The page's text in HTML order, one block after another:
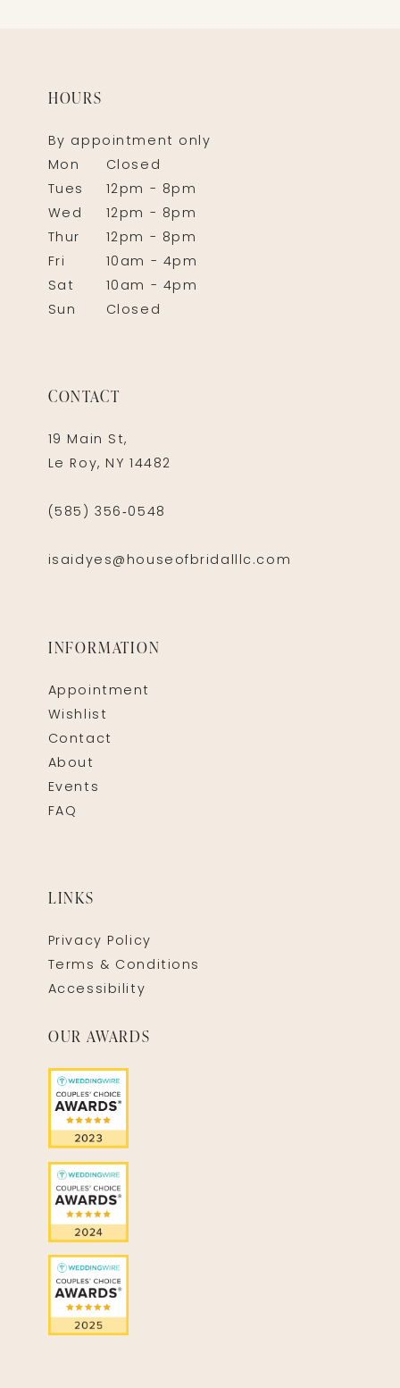
HOURS
By appointment only
Mon
Closed
Tues
12pm - 8pm
Wed
12pm - 8pm
Thur
12pm - 8pm
Fri
10am - 4pm
Sat
10am - 4pm
Sun
Closed
CONTACT
19 Main St,
Le Roy, NY 14482
(585) 356‑0548
isaidyes@houseofbridalllc.com
INFORMATION
Appointment
Wishlist
Contact
About
Events
FAQ
LINKS
Privacy Policy
Terms & Conditions
Accessibility
OUR AWARDS